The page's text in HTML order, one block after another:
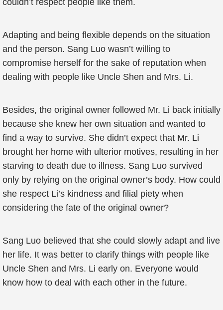
couldn’t respect people like them.
Adapting and being flexible depends on the situation
and the person. Sang Luo wasn’t willing to
compromise herself for the sake of reputation when
dealing with people like Uncle Shen and Mrs. Li.
Besides, the original owner followed Mr. Li back initially
because she knew her own situation and wanted to
find a way to survive. She didn’t expect that Mr. Li
brought her home with ulterior motives, resulting in her
starving to death due to illness. Sang Luo survived
only by relying on the original owner’s body. How could
she respect Li’s kindness and filial piety when
considering the fate of the original owner?
Sang Luo believed that she could slowly adapt and live
her life. It was better to clarify things with people like
Uncle Shen and Mrs. Li early on. Everyone would
know how to deal with each other in the future.